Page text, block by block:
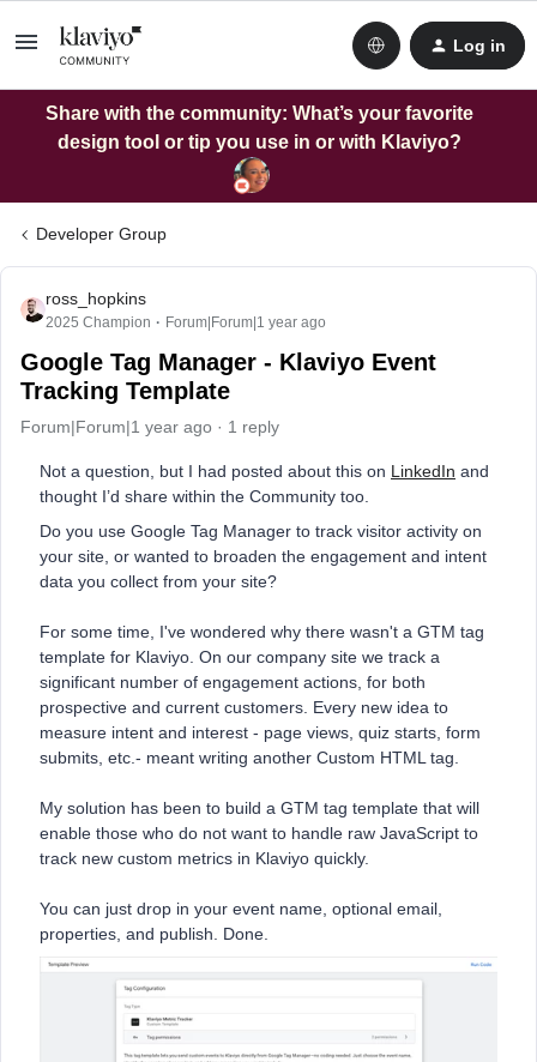
Log in
Share with the community: What’s your favorite
design tool or tip you use in or with Klaviyo?
Developer Group
ross_hopkins
2025 Champion Forum|Forum|1 year ago
Google Tag Manager - Klaviyo Event
Tracking Template
Forum|Forum|1 year ago 1 reply
Not a question, but I had posted about this on LinkedIn and
thought I’d share within the Community too.
Do you use Google Tag Manager to track visitor activity on
your site, or wanted to broaden the engagement and intent
data you collect from your site?
For some time, I've wondered why there wasn't a GTM tag
template for Klaviyo. On our company site we track a
significant number of engagement actions, for both
prospective and current customers. Every new idea to
measure intent and interest - page views, quiz starts, form
submits, etc.- meant writing another Custom HTML tag.
My solution has been to build a GTM tag template that will
enable those who do not want to handle raw JavaScript to
track new custom metrics in Klaviyo quickly.
You can just drop in your event name, optional email,
properties, and publish. Done.